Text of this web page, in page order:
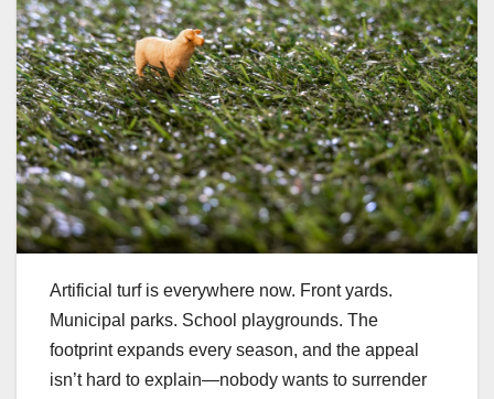
Artificial turf is everywhere now. Front yards.
Municipal parks. School playgrounds. The
footprint expands every season, and the appeal
isn’t hard to explain—nobody wants to surrender